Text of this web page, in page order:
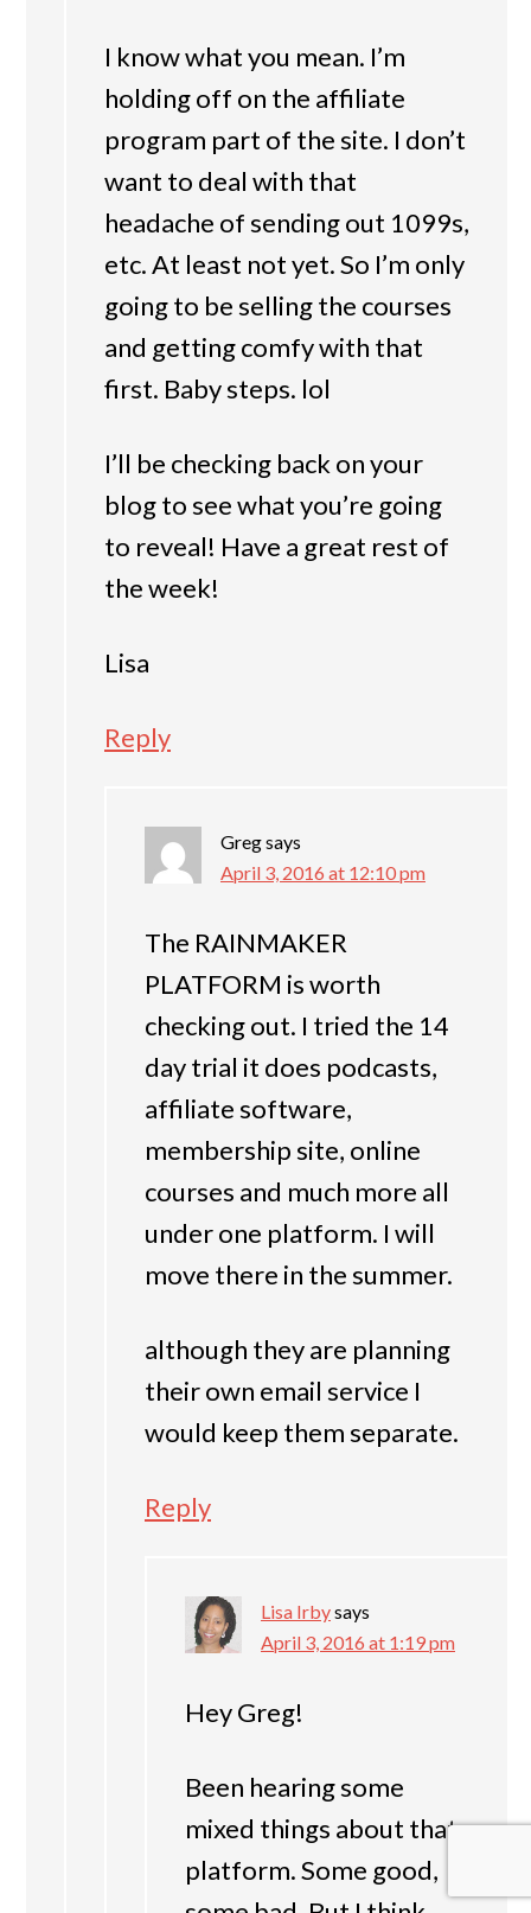
I know what you mean. I’m
holding off on the affiliate
program part of the site. I don’t
want to deal with that
headache of sending out 1099s,
etc. At least not yet. So I’m only
going to be selling the courses
and getting comfy with that
first. Baby steps. lol
I’ll be checking back on your
blog to see what you’re going
to reveal! Have a great rest of
the week!
Lisa
Reply
Gregsays
April 3, 2016 at 12:10 pm
The RAINMAKER
PLATFORM is worth
checking out. I tried the 14
day trial it does podcasts,
affiliate software,
membership site, online
courses and much more all
under one platform. I will
move there in the summer.
although they are planning
their own email service I
would keep them separate.
Reply
Lisa Irbysays
April 3, 2016 at 1:19 pm
Hey Greg!
Been hearing some
mixed things about that
platform. Some good,